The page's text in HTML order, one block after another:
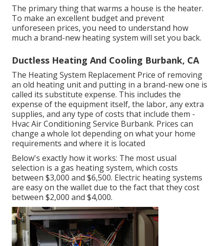
The primary thing that warms a house is the heater.
To make an excellent budget and prevent
unforeseen prices, you need to understand how
much a brand-new heating system will set you back.
Ductless Heating And Cooling Burbank, CA
The Heating System Replacement Price of removing
an old heating unit and putting in a brand-new one is
called its substitute expense. This includes the
expense of the equipment itself, the labor, any extra
supplies, and any type of costs that include them -
Hvac Air Conditioning Service Burbank. Prices can
change a whole lot depending on what your home
requirements and where it is located
Below's exactly how it works: The most usual
selection is a gas heating system, which costs
between $3,000 and $6,500. Electric heating systems
are easy on the wallet due to the fact that they cost
between $2,000 and $4,000.